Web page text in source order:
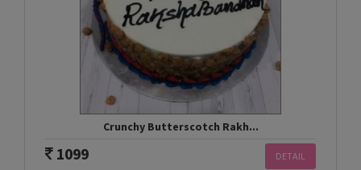
Crunchy Butterscotch Rakh...
DETAIL
1099